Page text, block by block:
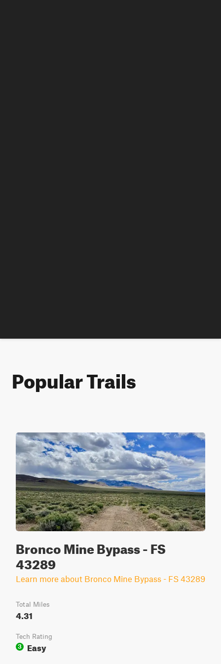
Popular Trails
Bronco Mine Bypass - FS
43289
Learn more about Bronco Mine Bypass - FS 43289
Total Miles
4.31
Tech Rating
3
Easy